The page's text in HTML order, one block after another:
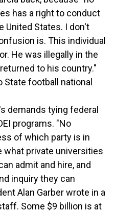
has a right to conduct
United States. I don't
is. This individual
He was illegally in the
to his country."
football national
demands tying federal
programs. "No
of which party is in
private universities
admit and hire, and
inquiry they can
Alan Garber wrote in a
Some $9 billion is at